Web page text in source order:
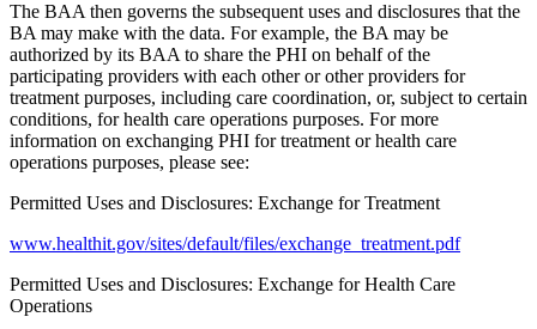
The BAA then governs the subsequent uses and disclosures that the
BA may make with the data. For example, the BA may be
authorized by its BAA to share the PHI on behalf of the
participating providers with each other or other providers for
treatment purposes, including care coordination, or, subject to certain
conditions, for health care operations purposes. For more
information on exchanging PHI for treatment or health care
operations purposes, please see:
Permitted Uses and Disclosures: Exchange for Treatment
www.healthit.gov/sites/default/files/exchange_treatment.pdf
Permitted Uses and Disclosures: Exchange for Health Care
Operations